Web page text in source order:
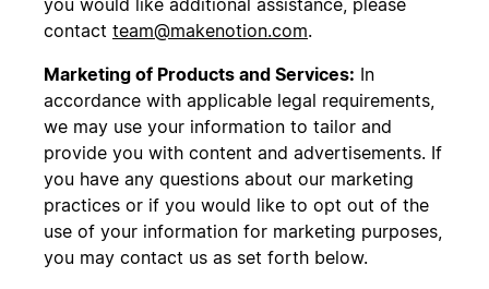
you would like additional assistance, please
contact team@makenotion.com.
Marketing of Products and Services: In
accordance with applicable legal requirements,
we may use your information to tailor and
provide you with content and advertisements. If
you have any questions about our marketing
practices or if you would like to opt out of the
use of your information for marketing purposes,
you may contact us as set forth below.